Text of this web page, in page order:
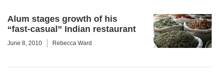
Alum stages growth of his
“fast-casual” Indian restaurant
June 8, 2010 Rebecca Ward